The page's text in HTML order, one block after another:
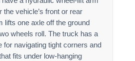
the vehicle’s front or rear
lifts one axle off the ground
wheels roll. The truck has a
for navigating tight corners and
fits under low-hanging